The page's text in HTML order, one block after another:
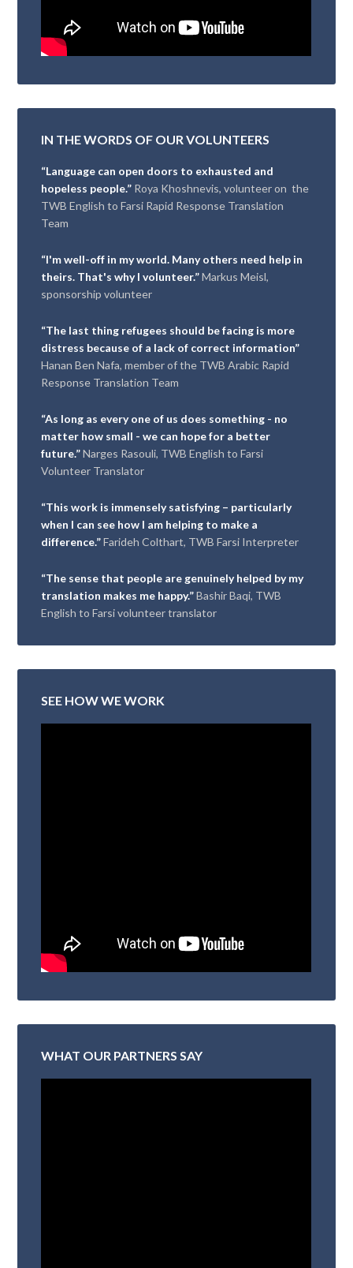
IN THE WORDS OF OUR VOLUNTEERS
“Language can open doors to exhausted and
hopeless people.” Roya Khoshnevis, volunteer on the
TWB English to Farsi Rapid Response Translation
Team
“I'm well-off in my world. Many others need help in
theirs. That's why I volunteer.”Markus Meisl,
sponsorship volunteer
“The last thing refugees should be facing is more
distress because of a lack of correct information”
Hanan Ben Nafa, member of the TWB Arabic Rapid
Response Translation Team
“As long as every one of us does something - no
matter how small - we can hope for a better
future.”Narges Rasouli, TWB English to Farsi
Volunteer Translator
“This work is immensely satisfying – particularly
when I can see how I am helping to make a
difference.”Farideh Colthart, TWB Farsi Interpreter
“The sense that people are genuinely helped by my
translation makes me happy.”Bashir Baqi, TWB
English to Farsi volunteer translator
SEE HOW WE WORK
WHAT OUR PARTNERS SAY